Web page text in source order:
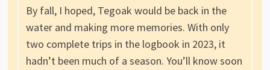
By fall, I hoped, Tegoak would be back in the
water and making more memories. With only
two complete trips in the logbook in 2023, it
hadn’t been much of a season. You’ll know soon